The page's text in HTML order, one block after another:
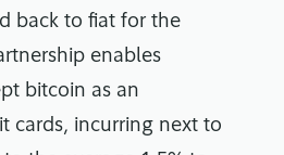
back to fiat for the
enables
bitcoin as an
cards, incurring next to